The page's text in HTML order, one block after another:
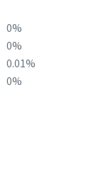
0%
0%
0.01%
0%